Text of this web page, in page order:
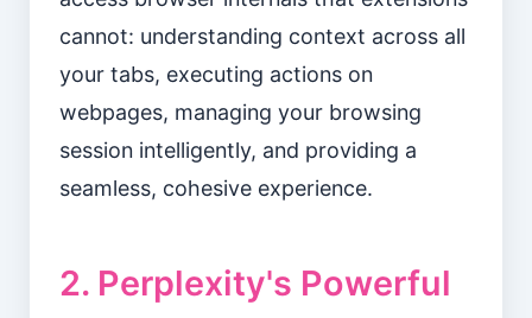
cannot: understanding context across all
your tabs, executing actions on
webpages, managing your browsing
session intelligently, and providing a
seamless, cohesive experience.
2. Perplexity's Powerful